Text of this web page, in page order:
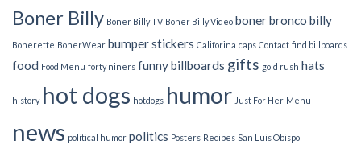
Boner Billy Boner Billy TV Boner Billy Video boner bronco billy
Bonerette BonerWear bumper stickers Califorina caps Contact find billboards
food Food Menu forty niners funny billboards gifts gold rush hats
history hot dogs hotdogs humor Just For Her Menu
news political humor politics Posters Recipes San Luis Obispo